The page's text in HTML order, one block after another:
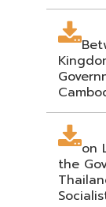
on
the